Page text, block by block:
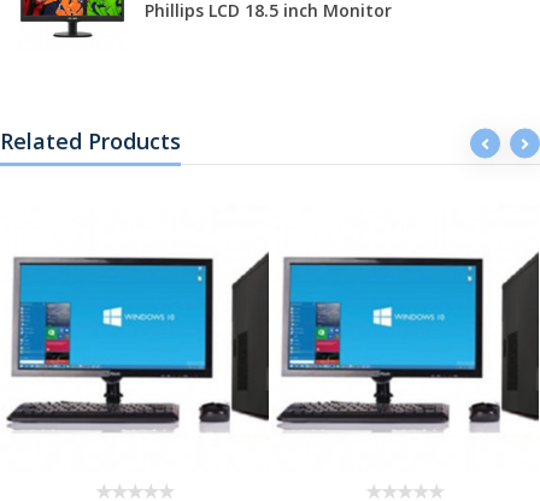
Phillips LCD 18.5 inch Monitor
Related Products